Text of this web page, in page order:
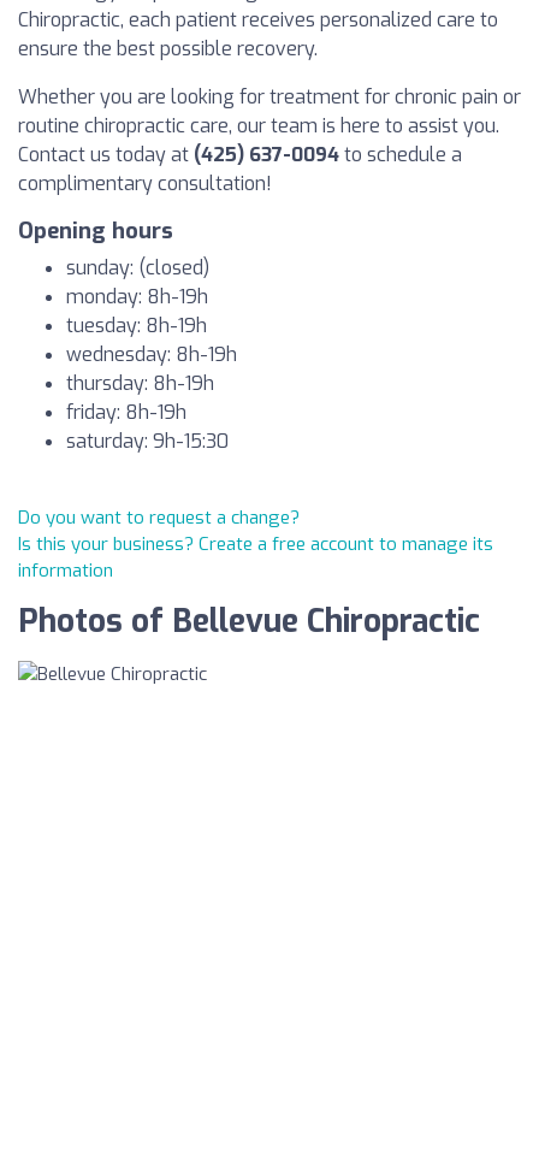
Chiropractic, each patient receives personalized care to
ensure the best possible recovery.
Whether you are looking for treatment for chronic pain or
routine chiropractic care, our team is here to assist you.
Contact us today at (425) 637-0094to schedule a
complimentary consultation!
Opening hours
sunday: (closed)
monday: 8h-19h
tuesday: 8h-19h
wednesday: 8h-19h
thursday: 8h-19h
friday: 8h-19h
saturday: 9h-15:30
Do you want to request a change?
Is this your business? Create a free account to manage its
information
Photos of Bellevue Chiropractic